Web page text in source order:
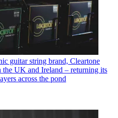
guitar string brand, Cleartone
the UK and Ireland – returning its
across the pond